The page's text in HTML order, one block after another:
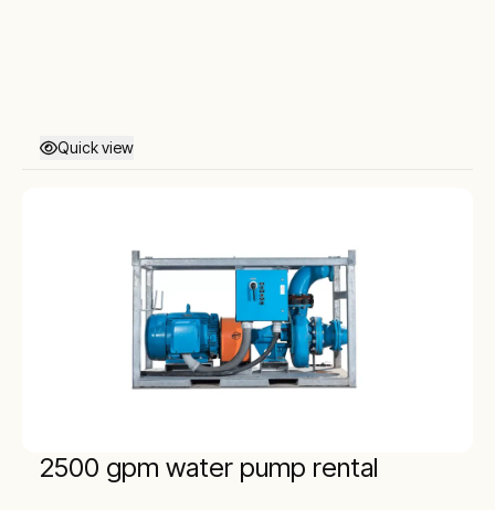
Quick view
2500 gpm water pump rental